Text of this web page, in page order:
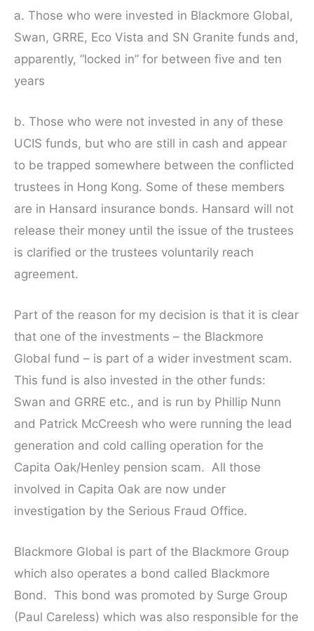
a. Those who were invested in Blackmore Global,
Swan, GRRE, Eco Vista and SN Granite funds and,
apparently, “locked in” for between five and ten
years
b. Those who were not invested in any of these
UCIS funds, but who are still in cash and appear
to be trapped somewhere between the conflicted
trustees in Hong Kong. Some of these members
are in Hansard insurance bonds. Hansard will not
release their money until the issue of the trustees
is clarified or the trustees voluntarily reach
agreement.
Part of the reason for my decision is that it is clear
that one of the investments – the Blackmore
Global fund – is part of a wider investment scam.
This fund is also invested in the other funds:
Swan and GRRE etc., and is run by Phillip Nunn
and Patrick McCreesh who were running the lead
generation and cold calling operation for the
Capita Oak/Henley pension scam. All those
involved in Capita Oak are now under
investigation by the Serious Fraud Office.
Blackmore Global is part of the Blackmore Group
which also operates a bond called Blackmore
Bond. This bond was promoted by Surge Group
(Paul Careless) which was also responsible for the